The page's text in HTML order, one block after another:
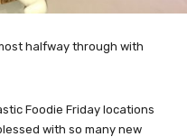
halfway through with
Foodie Friday locations
with so many new